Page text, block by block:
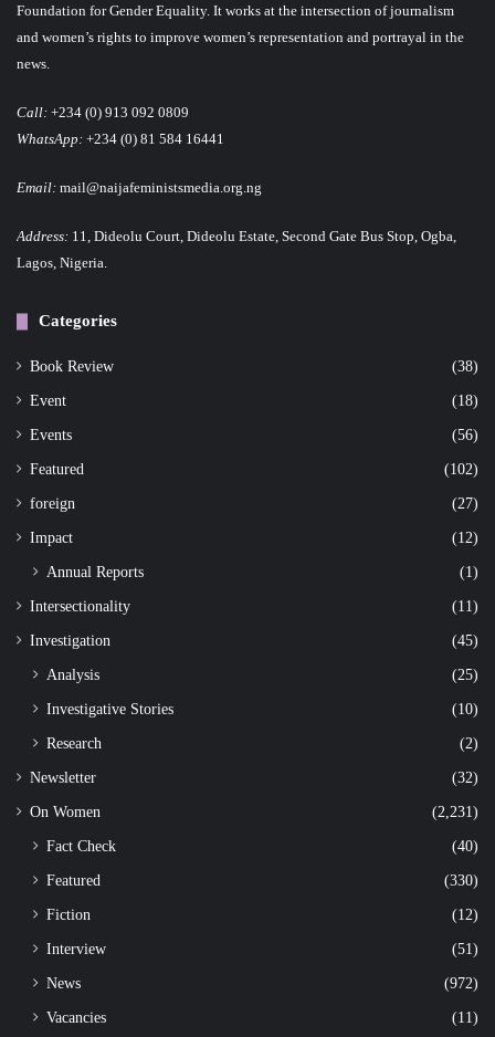
Foundation for Gender Equality. It works at the intersection of journalism
and women’s rights to improve women’s representation and portrayal in the
news.
Call: +234 (0) 913 092 0809
WhatsApp: +234 (0) 81 584 16441
Email: mail@naijafeministsmedia.org.ng
Address: 11, Dideolu Court, Dideolu Estate, Second Gate Bus Stop, Ogba,
Lagos, Nigeria.
Categories
Book Review (38)
Event (18)
Events (56)
Featured (102)
foreign (27)
Impact (12)
Annual Reports (1)
Intersectionality (11)
Investigation (45)
Analysis
(25)
Investigative Stories
(10)
Research
(2)
Newsletter (32)
On Women (2,231)
Fact Check
(40)
Featured
(330)
Fiction
(12)
Interview
(51)
News
(972)
Vacancies
(11)